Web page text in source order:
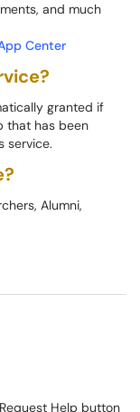
and much
Center
granted if
that has been
service.
Alumni,
Help button